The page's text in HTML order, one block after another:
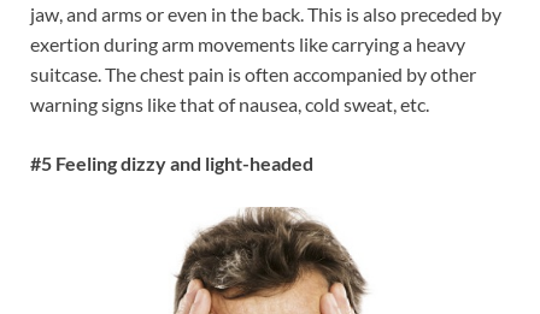
jaw, and arms or even in the back. This is also preceded by
exertion during arm movements like carrying a heavy
suitcase. The chest pain is often accompanied by other
warning signs like that of nausea, cold sweat, etc.
#5 Feeling dizzy and light-headed